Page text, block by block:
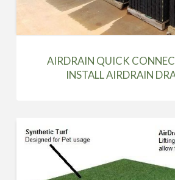
AIRDRAIN QUICK
INSTALL AIRDRAIN